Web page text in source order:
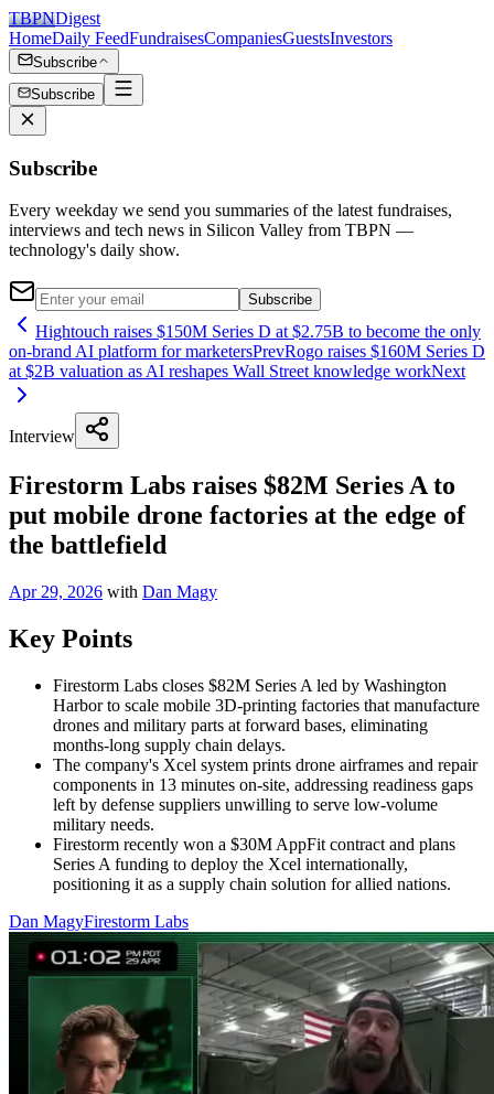
TBPNDigest
HomeDaily FeedFundraisesCompaniesGuestsInvestors
Subscribe
Subscribe
Subscribe
Every weekday we send you summaries of the latest fundraises,
interviews and tech news in Silicon Valley from TBPN —
technology's daily show.
Subscribe
Hightouch raises $150M Series D at $2.75B to become the only
on-brand AI platform for marketersPrevRogo raises $160M Series D
at $2B valuation as AI reshapes Wall Street knowledge workNext
Interview
Firestorm Labs raises $82M Series A to
put mobile drone factories at the edge of
the battlefield
Apr 29, 2026 with Dan Magy
Key Points
Firestorm Labs closes $82M Series A led by Washington
Harbor to scale mobile 3D-printing factories that manufacture
drones and military parts at forward bases, eliminating
months-long supply chain delays.
The company's Xcel system prints drone airframes and repair
components in 13 minutes on-site, addressing readiness gaps
left by defense suppliers unwilling to serve low-volume
military needs.
Firestorm recently won a $30M AppFit contract and plans
Series A funding to deploy the Xcel internationally,
positioning it as a supply chain solution for allied nations.
Dan MagyFirestorm Labs